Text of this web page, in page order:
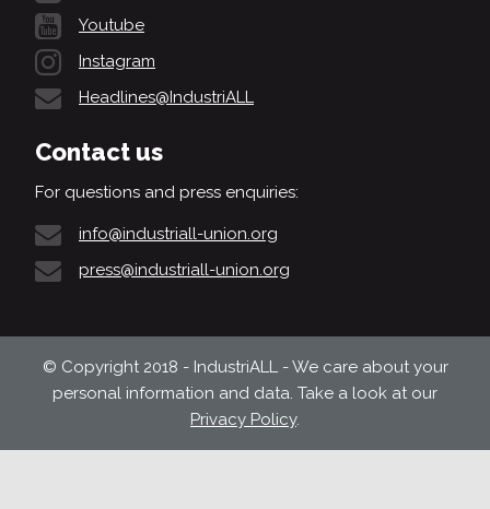
Youtube
Instagram
Headlines@IndustriALL
Contact us
For questions and press enquiries:
info@industriall-union.org
press@industriall-union.org
© Copyright 2018 - IndustriALL - We care about your
personal information and data. Take a look at our
Privacy Policy.